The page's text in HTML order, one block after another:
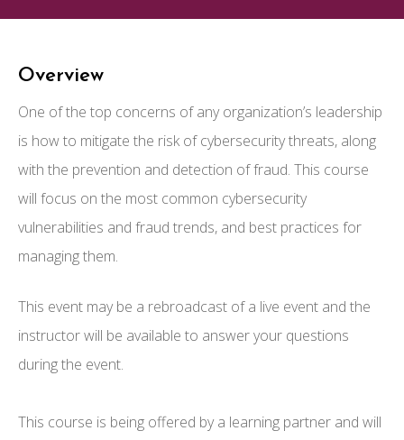
Overview
One of the top concerns of any organization’s leadership
is how to mitigate the risk of cybersecurity threats, along
with the prevention and detection of fraud. This course
will focus on the most common cybersecurity
vulnerabilities and fraud trends, and best practices for
managing them.
This event may be a rebroadcast of a live event and the
instructor will be available to answer your questions
during the event.
This course is being offered by a learning partner and will